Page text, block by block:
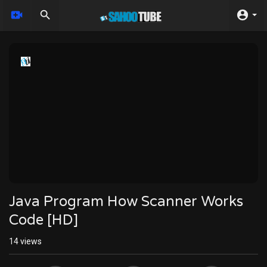
Java Program How Scanner Works
Code [HD]
14views